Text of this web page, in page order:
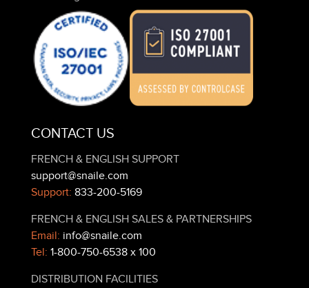
CONTACT US
FRENCH & ENGLISH SUPPORT
support@snaile.com
Support: 833-200-5169
FRENCH & ENGLISH SALES & PARTNERSHIPS
Email: info@snaile.com
Tel: 1-800-750-6538 x 100
DISTRIBUTION FACILITIES